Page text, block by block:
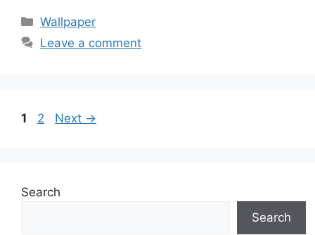
Categories
Wallpaper
Leave a comment
Page
1 Page
2 Next →
Search
Search